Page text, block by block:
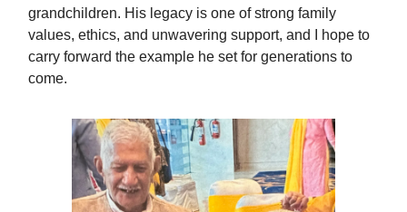
grandchildren. His legacy is one of strong family
values, ethics, and unwavering support, and I hope to
carry forward the example he set for generations to
come.